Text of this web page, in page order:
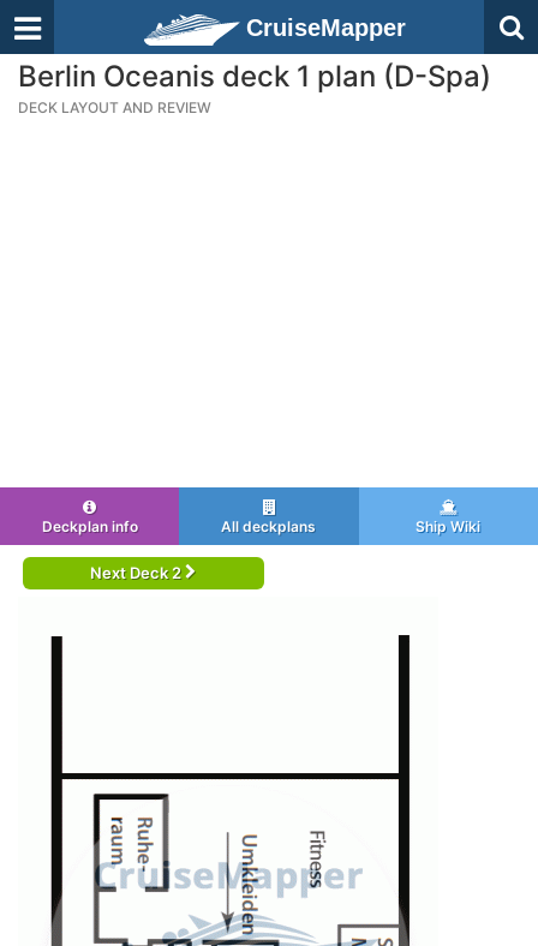
CruiseMapper
Berlin Oceanis deck 1 plan (D-Spa)
DECK LAYOUT AND REVIEW
Deckplan info All deckplans Ship Wiki
Next Deck 2